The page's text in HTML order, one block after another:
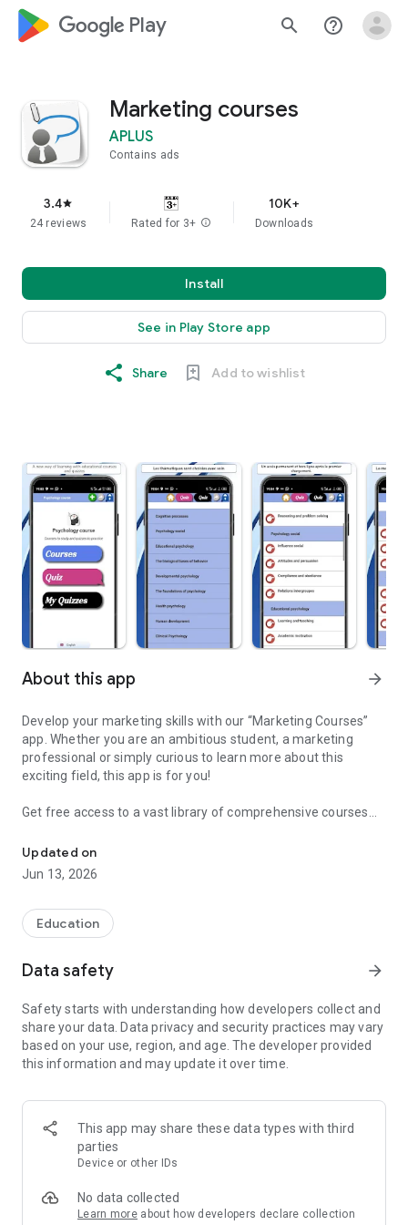
google_logo Play search help_outline
Marketing courses
APLUS
Contains ads
3.4star
24 reviews Rated for 3+ info
10K+
Downloads
Install
See in Play Store app
Share Add to wishlist
About this app arrow_forward
Develop your marketing skills with our “Marketing Courses”
app. Whether you are an ambitious student, a marketing
professional or simply curious to learn more about this
exciting field, this app is for you!
Get free access to a vast library of comprehensive courses
best practices for success in the world of marketing.
Main Features :
Comprehensive Courses: Browse our collection of in-depth
courses, covering all areas of marketing, such as digital
much more.
interactive quizzes. Test your understanding and track your
progress throughout your learning journey.
Multiple languages: Available in many languages, our app
allows you to learn marketing in your native language or
Immersive user experience: Enjoy a user-friendly and intuitive
interface, providing a pleasant and smooth learning
experience.
our application:
-Introduction to marketing
Updated on
Jun 13, 2026
Education
Data safety arrow_forward
Safety starts with understanding how developers collect and
share your data. Data privacy and security practices may vary
based on your use, region, and age. The developer provided
this information and may update it over time.
This app may share these data types with third
parties
Device or other IDs
No data collected
Learn more about how developers declare collection